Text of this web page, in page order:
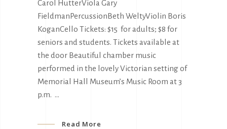
Carol HutterViola Gary
FieldmanPercussionBeth WeltyViolin Boris
KoganCello Tickets: $15 for adults; $8 for
seniors and students. Tickets available at
the door Beautiful chamber music
performed in the lovely Victorian setting of
Memorial Hall Museum’s Music Room at 3
p.m.
Read More